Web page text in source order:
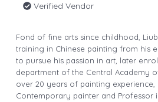
Verified Vendor
Fond of fine arts since childhood,
training in Chinese painting from his
to pursue his passion in art, later
department of the Central Academy
over 20 years of painting experience,
Contemporary painter and Professor